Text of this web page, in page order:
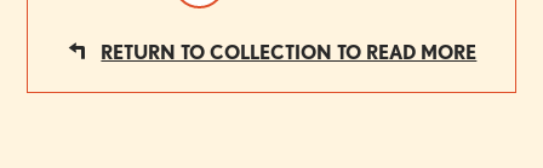
RETURN TO COLLECTION TO READ MORE